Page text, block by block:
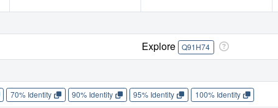
Explore Q91H74
70% Identity 90% Identity 95% Identity 100% Identity